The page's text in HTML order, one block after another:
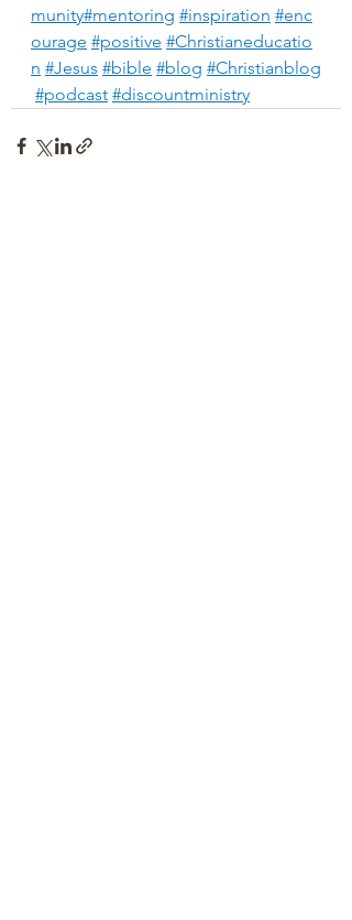
munity#mentoring #inspiration #enc
ourage #positive #Christianeducatio
n #Jesus #bible #blog #Christianblog
#podcast #discountministry